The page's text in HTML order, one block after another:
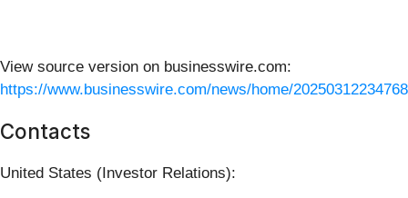
View source version on businesswire.com:
https://www.businesswire.com/news/home/
Contacts
United States (Investor Relations):